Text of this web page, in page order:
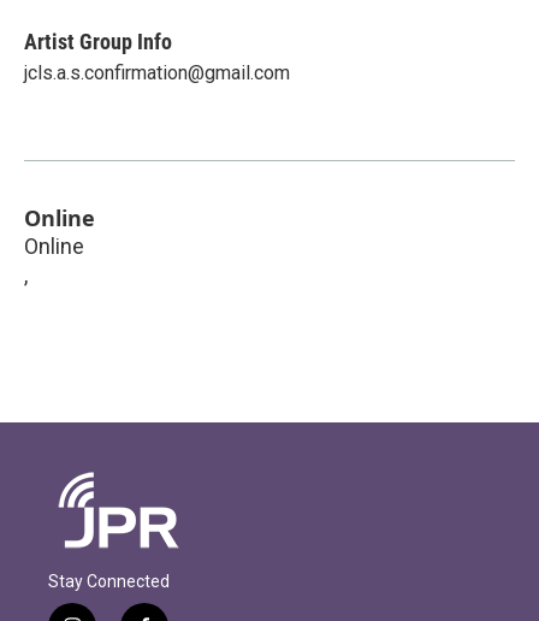
Artist Group Info
jcls.a.s.confirmation@gmail.com
Online
Online
,
Stay Connected